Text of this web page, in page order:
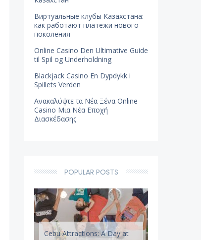
Виртуальные клубы Казахстана:
как работают платежи нового
поколения
Online Casino Den Ultimative Guide
til Spil og Underholdning
Blackjack Casino En Dypdykk i
Spillets Verden
Ανακαλύψτε τα Νέα Ξένα Online
Casino Μια Νέα Εποχή
Διασκέδασης
POPULAR POSTS
Cebu Attractions: A Day at